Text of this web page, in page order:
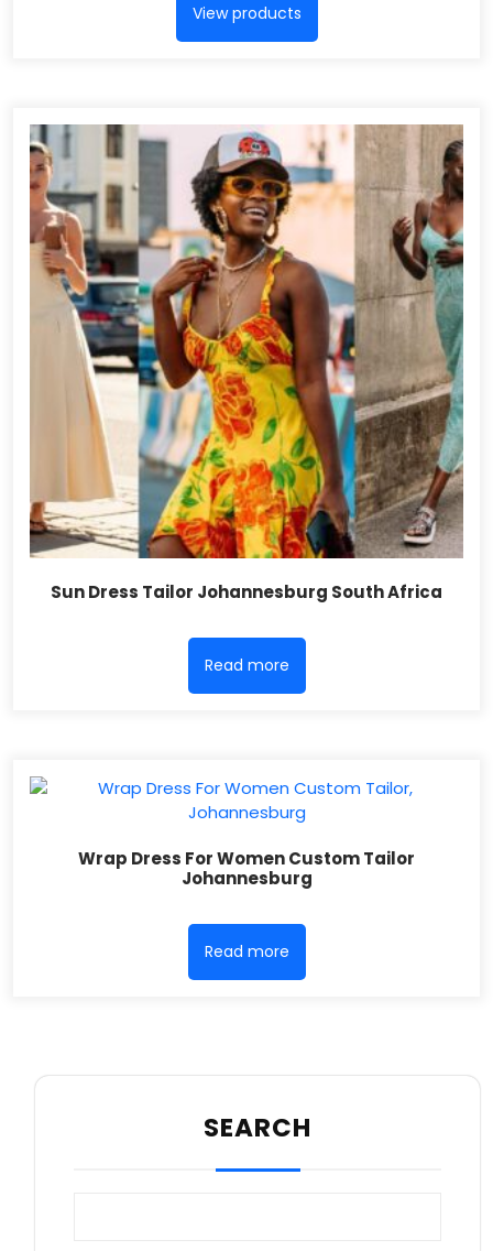
View products
Sun Dress Tailor Johannesburg South Africa
Read more
Wrap Dress For Women Custom Tailor
Johannesburg
Read more
SEARCH